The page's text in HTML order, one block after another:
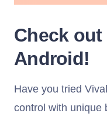
Check
Android!
Have you tried
control with unique